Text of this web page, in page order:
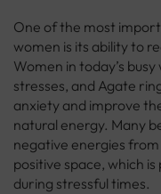
One of the most
women is its ability to
Women in today’s
stresses, and Agate
anxiety and improve
natural energy. Many
negative energies
positive space, which
during stressful times.